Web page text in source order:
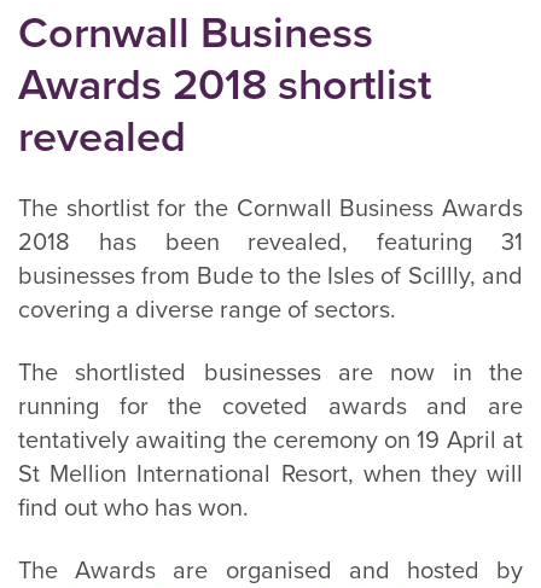
Cornwall Business
Awards 2018 shortlist
revealed
The shortlist for the Cornwall Business Awards
2018 has been revealed, featuring 31
businesses from Bude to the Isles of Scillly, and
covering a diverse range of sectors.
The shortlisted businesses are now in the
running for the coveted awards and are
tentatively awaiting the ceremony on 19 April at
St Mellion International Resort, when they will
find out who has won.
The Awards are organised and hosted by